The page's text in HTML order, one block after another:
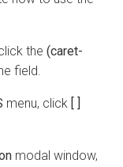
the (caret-
field.
menu, click
modal window,